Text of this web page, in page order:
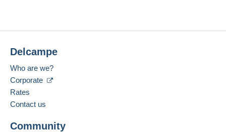
Delcampe
Who are we?
Corporate
Rates
Contact us
Community